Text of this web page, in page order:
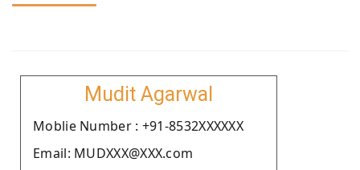
Mudit Agarwal
Moblie Number : +91-8532XXXXXX
Email: MUDXXX@XXX.com